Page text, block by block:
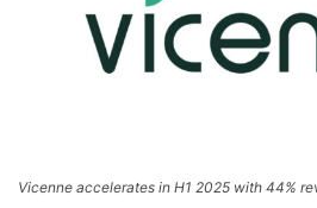
Vicenne accelerates in H1 2025 with 44%